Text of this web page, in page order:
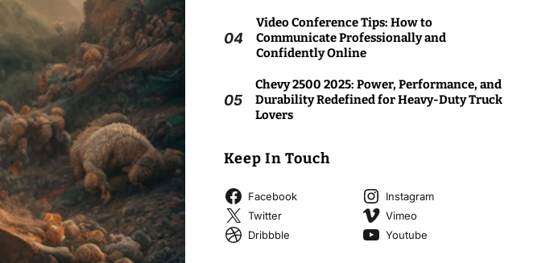
04
Video Conference Tips: How to
Communicate Professionally and
Confidently Online
05
Chevy 2500 2025: Power, Performance, and
Durability Redefined for Heavy-Duty Truck
Lovers
Keep In Touch
Facebook
Instagram
Twitter
Vimeo
Dribbble
Youtube